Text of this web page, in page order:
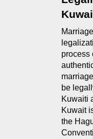
process
be
Kuwaiti
Kuwait
the